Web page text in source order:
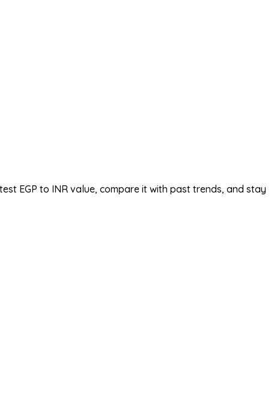
EGP to INR value, compare it with past trends, and stay